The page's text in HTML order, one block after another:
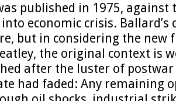
published in 1975, against
economic crisis. Ballard’s
but in considering the
the original context is
after the luster of
had faded: Any remaining